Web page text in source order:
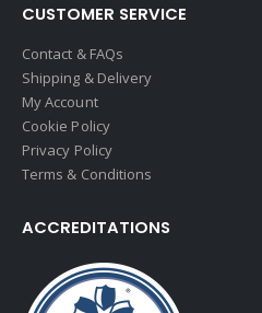
CUSTOMER SERVICE
Contact & FAQs
Shipping & Delivery
My Account
Cookie Policy
Privacy Policy
Terms & Conditions
ACCREDITATIONS